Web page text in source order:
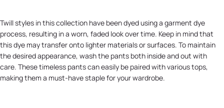
Twill styles in this collection have been dyed using a garment dye
process, resulting in a worn, faded look over time. Keep in mind that
this dye may transfer onto lighter materials or surfaces. To maintain
the desired appearance, wash the pants both inside and out with
care. These timeless pants can easily be paired with various tops,
making them a must-have staple for your wardrobe.